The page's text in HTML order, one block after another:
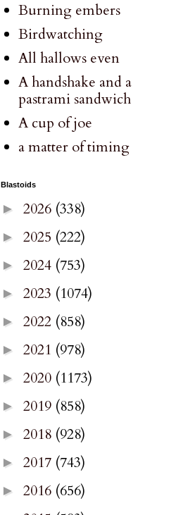
Burning embers
Birdwatching
All hallows even
A handshake and a
pastrami sandwich
A cup of joe
a matter of timing
Blastoids
► 2026 (338)
► 2025 (222)
► 2024 (753)
► 2023 (1074)
► 2022 (858)
► 2021 (978)
► 2020 (1173)
► 2019 (858)
► 2018 (928)
► 2017 (743)
► 2016 (656)